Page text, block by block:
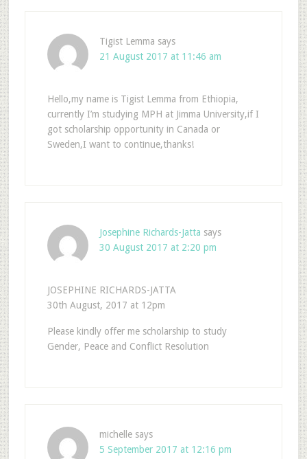
Tigist Lemma says
21 August 2017 at 11:46 am
Hello,my name is Tigist Lemma from Ethiopia,
currently I’m studying MPH at Jimma University,if I
got scholarship opportunity in Canada or
Sweden,I want to continue,thanks!
Josephine Richards-Jatta says
30 August 2017 at 2:20 pm
JOSEPHINE RICHARDS-JATTA
30th August, 2017 at 12pm
Please kindly offer me scholarship to study
Gender, Peace and Conflict Resolution
michelle says
5 September 2017 at 12:16 pm